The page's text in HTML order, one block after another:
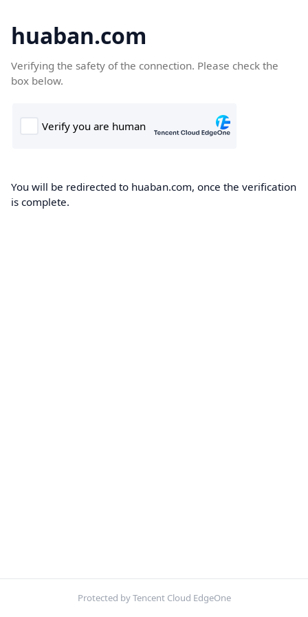
huaban.com
Verifying the safety of the connection. Please check the
box below.
You will be redirected to huaban.com, once the verification
is complete.
Protected by Tencent Cloud EdgeOne